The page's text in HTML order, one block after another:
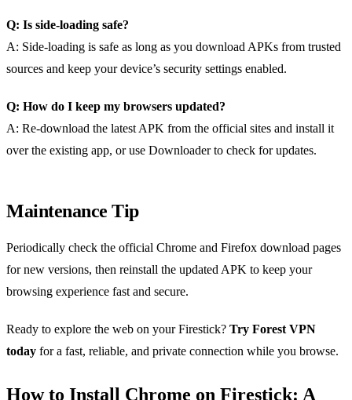
Q: Is side‑loading safe?
A: Side‑loading is safe as long as you download APKs from trusted
sources and keep your device’s security settings enabled.
Q: How do I keep my browsers updated?
A: Re‑download the latest APK from the official sites and install it
over the existing app, or use Downloader to check for updates.
Maintenance Tip
Periodically check the official Chrome and Firefox download pages
for new versions, then reinstall the updated APK to keep your
browsing experience fast and secure.
Ready to explore the web on your Firestick? Try Forest VPN
today for a fast, reliable, and private connection while you browse.
How to Install Chrome on Firestick: A